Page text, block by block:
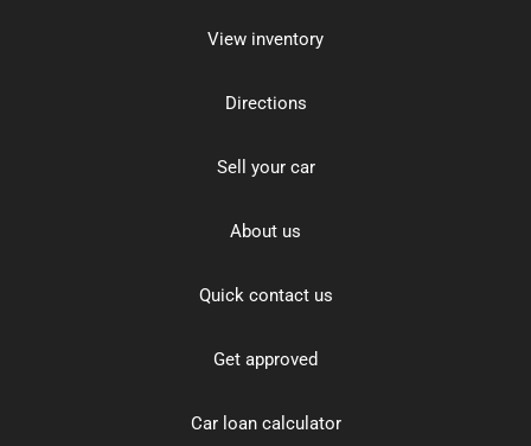
View inventory
Directions
Sell your car
About us
Quick contact us
Get approved
Car loan calculator